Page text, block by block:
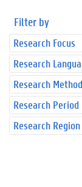
Filter by
Research Focus
Research
Research
Research Period
Research Region